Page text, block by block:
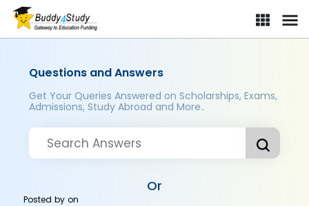
Questions and Answers
Get Your Queries Answered on Scholarships, Exams,
Admissions, Study Abroad and More..
Or
Posted byon